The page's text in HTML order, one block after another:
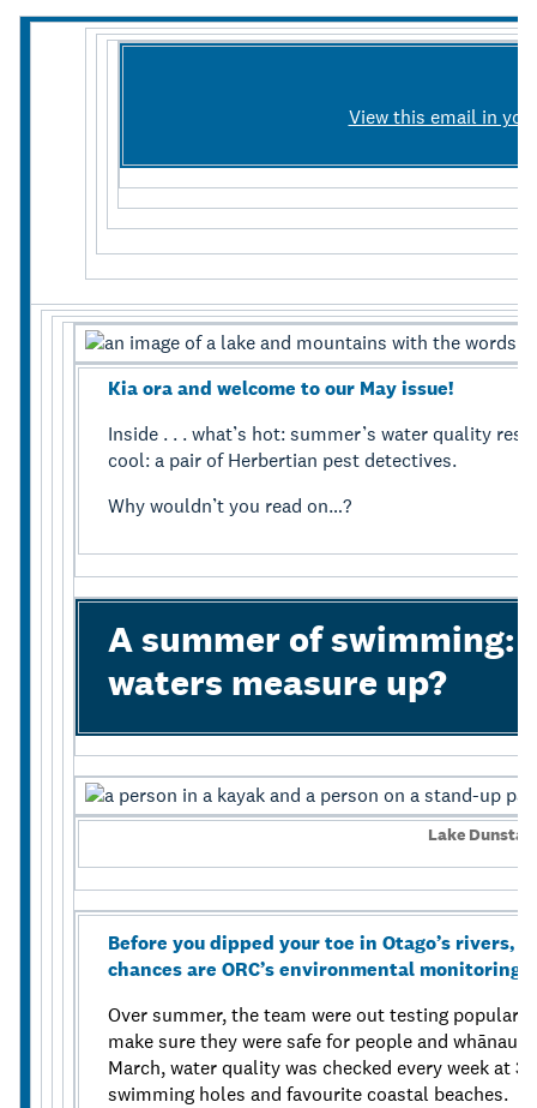
View this email in
Kia ora and welcome to our May issue!
Inside . . . what’s hot: summer’s water quality
cool: a pair of Herbertian pest detectives.
Why wouldn’t you read on…?
A summer of swimming:
waters measure up?
Lake Dunstan
Before you dipped your toe in Otago’s rivers,
chances are ORC’s environmental
Over summer, the team were out testing popular
make sure they were safe for people and whānau
March, water quality was checked every week at
swimming holes and favourite coastal beaches.